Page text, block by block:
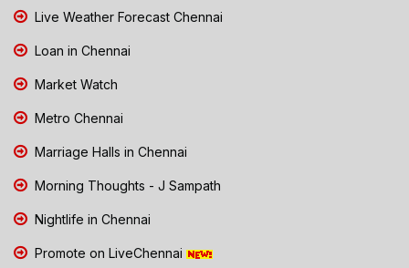
Live Weather Forecast Chennai
Loan in Chennai
Market Watch
Metro Chennai
Marriage Halls in Chennai
Morning Thoughts - J Sampath
Nightlife in Chennai
Promote on LiveChennai